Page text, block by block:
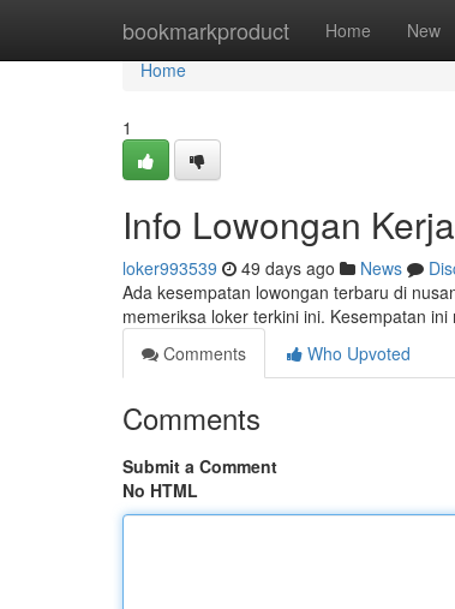
bookmarkproduct Home New
Home
Home
1
Info Lowongan Kerja
loker993539 49 days ago News
Ada kesempatan lowongan terbaru di
memeriksa loker terkini ini. Kesempatan
Comments
Who Upvoted
Comments
Submit a Comment
No HTML